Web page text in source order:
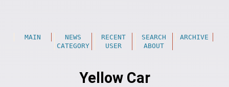
MAIN NEWS RECENT SEARCH
ARCHIVE
CATEGORY
USER ABOUT
Yellow Car